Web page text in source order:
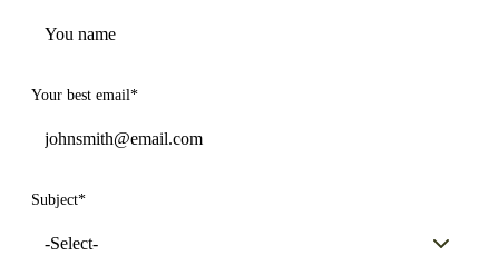
Your best email*
Subject*